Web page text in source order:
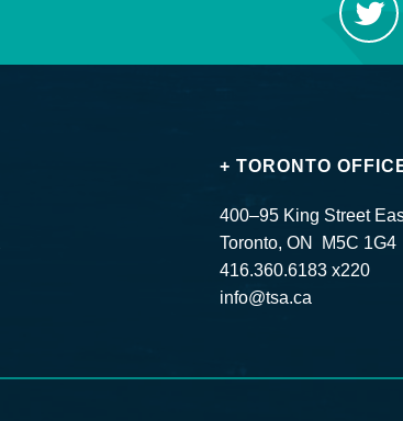
+ TORONTO
400–95 King Street
Toronto, ON M5C
416.360.6183 x220
info@tsa.ca